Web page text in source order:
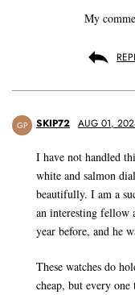
My
GP SKIP72 AUG 01,
I have not handled
white and salmon
beautifully. I am a
an interesting fellow
year before, and he
These watches do
cheap, but every